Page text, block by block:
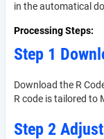
in the automatical
Processing Steps
Step 1
Download the R
R code is tailored to
Step 2